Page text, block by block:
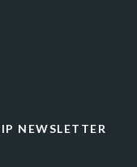
NEWSLETTER